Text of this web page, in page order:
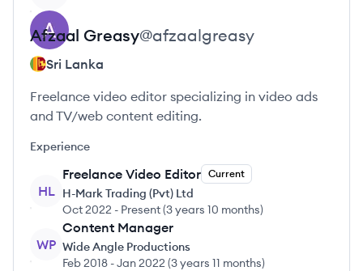
Afzaal Greasy@afzaalgreasy
Sri Lanka
Freelance video editor specializing in video ads
and TV/web content editing.
Experience
HL
Freelance Video Editor Current
H-Mark Trading (Pvt) Ltd
Oct 2022 - Present(3 years 10 months)
WP
Content Manager
Wide Angle Productions
Feb 2018 -Jan 2022 (3 years 11 months)